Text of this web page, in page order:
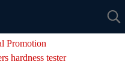
Promotion
hardness tester